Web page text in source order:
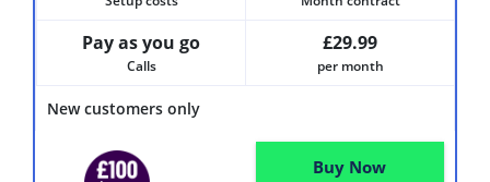
New customers only
Pay as you go
Calls
£29.99
per month
Buy Now